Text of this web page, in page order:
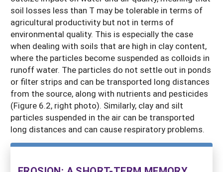
soil losses less than T may be tolerable in terms of
agricultural productivity but not in terms of
environmental quality. This is especially the case
when dealing with soils that are high in clay content,
where the particles become suspended as colloids in
runoff water. The particles do not settle out in ponds
or filter strips and can be transported long distances
from the source, along with nutrients and pesticides
(Figure 6.2, right photo). Similarly, clay and silt
particles suspended in the air can be transported
long distances and can cause respiratory problems.